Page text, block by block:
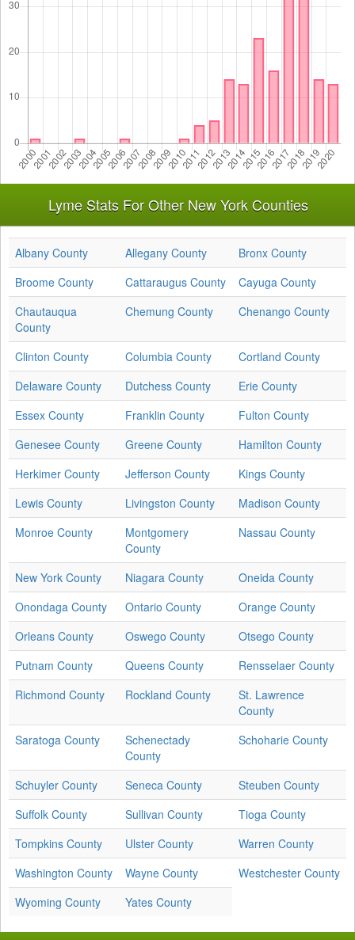
Lyme Stats For Other New York Counties
Albany County Allegany County
Bronx County
Broome County
Cattaraugus County
Cayuga County
Chautauqua
County
Chemung County Chenango County
Clinton County Columbia County
Cortland County
Delaware County
Dutchess County
Erie County
Essex County
Franklin County
Fulton County
Genesee County
Greene County
Hamilton County
Herkimer County
Jefferson County
Kings County
Lewis County
Livingston County
Madison County
Monroe County
Montgomery
County
Nassau County
New York County Niagara County
Oneida County
Onondaga County
Ontario County
Orange County
Orleans County
Oswego County
Otsego County
Putnam County
Queens County
Rensselaer County
Richmond County
Rockland County
St. Lawrence
County
Saratoga County
Schenectady
County
Schoharie County
Schuyler County Seneca County
Steuben County
Suffolk County
Sullivan County
Tioga County
Tompkins County
Ulster County
Warren County
Washington County
Wayne County
Westchester County
Wyoming County
Yates County